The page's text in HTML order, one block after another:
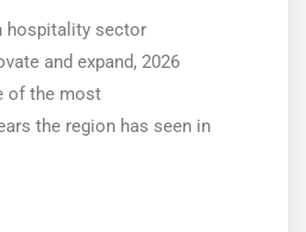
hospitality sector
and expand, 2026
of the most
the region has seen in